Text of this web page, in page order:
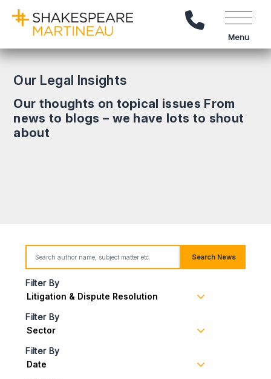
Call Us
Menu
Our Legal Insights
Our thoughts on topical issues From
news to blogs – we have lots to shout
about
Search News
Filter By
Filter By
Filter By